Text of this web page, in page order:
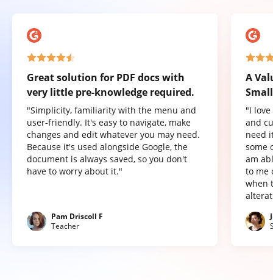
Great solution for PDF docs with
very little pre-knowledge required.
"Simplicity, familiarity with the menu and
user-friendly. It's easy to navigate, make
changes and edit whatever you may need.
Because it's used alongside Google, the
document is always saved, so you don't
have to worry about it."
Pam Driscoll F
Teacher
A
"I
and
need
some
am
to me
when